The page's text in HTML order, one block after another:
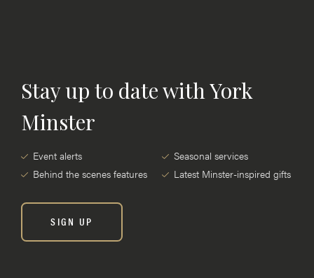
Stay up to date with York
Minster
Event alerts
Seasonal services
Behind the scenes features
Latest Minster-inspired gifts
SIGN UP